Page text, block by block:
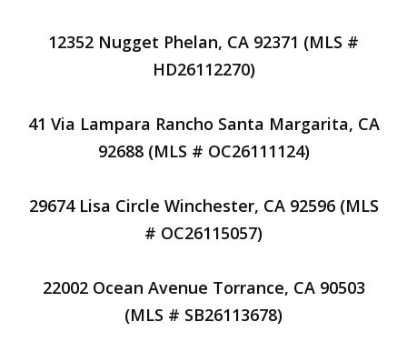
12352 Nugget Phelan, CA 92371 (MLS #
HD26112270)
41 Via Lampara Rancho Santa Margarita, CA
92688 (MLS # OC26111124)
29674 Lisa Circle Winchester, CA 92596 (MLS
# OC26115057)
22002 Ocean Avenue Torrance, CA 90503
(MLS # SB26113678)